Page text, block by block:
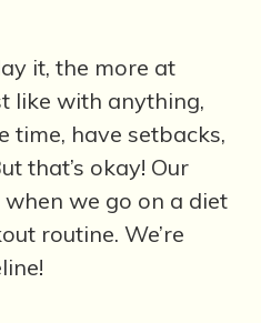
it, the more at
like with anything,
time, have setbacks,
that’s okay! Our
we go on a diet
routine. We’re